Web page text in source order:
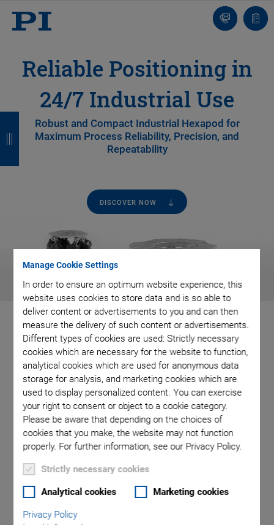
Manage Cookie Settings
In order to ensure an optimum website experience, this
website uses cookies to store data and is so able to
deliver content or advertisements to you and can then
measure the delivery of such content or advertisements.
Different types of cookies are used: Strictly necessary
cookies which are necessary for the website to function,
analytical cookies which are used for anonymous data
storage for analysis, and marketing cookies which are
used to display personalized content. You can exercise
your right to consent or object to a cookie category.
Please be aware that depending on the choices of
cookies that you make, the website may not function
properly. For further information, see our Privacy Policy.
Strictly necessary cookies
Analytical cookies Marketing cookies
Privacy Policy
Contact
list
Reliable Positioning in
24/7 Industrial Use
Robust and Compact Industrial Hexapod for
Maximum Process Reliability, Precision, and
Repeatability
DISCOVER NOW
Industrial Positioning
System for Stable
Manufacturing Processes
B
a
B
a
B
a
B
a